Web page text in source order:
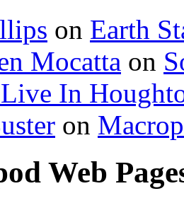
on Earth
Mocatta on
In
on
Web